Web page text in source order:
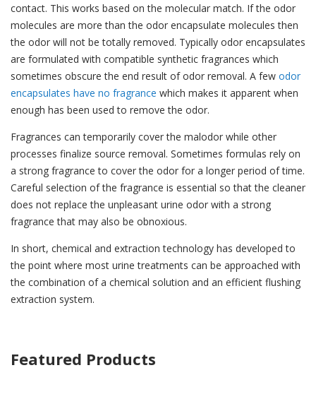
contact. This works based on the molecular match. If the odor
molecules are more than the odor encapsulate molecules then
the odor will not be totally removed. Typically odor encapsulates
are formulated with compatible synthetic fragrances which
sometimes obscure the end result of odor removal. A few odor
encapsulates have no fragrance which makes it apparent when
enough has been used to remove the odor.
Fragrances can temporarily cover the malodor while other
processes finalize source removal. Sometimes formulas rely on
a strong fragrance to cover the odor for a longer period of time.
Careful selection of the fragrance is essential so that the cleaner
does not replace the unpleasant urine odor with a strong
fragrance that may also be obnoxious.
In short, chemical and extraction technology has developed to
the point where most urine treatments can be approached with
the combination of a chemical solution and an efficient flushing
extraction system.
Featured Products